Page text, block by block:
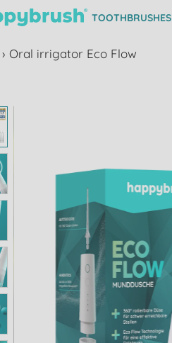
TOOTHBRUSHES
› Oral irrigator Eco Flow